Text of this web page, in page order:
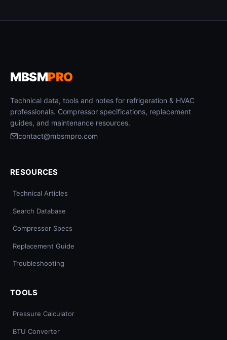
MBSMPRO
Technical data, tools and notes for refrigeration & HVAC
professionals. Compressor specifications, replacement
guides, and maintenance resources.
contact@mbsmpro.com
RESOURCES
Technical Articles
Search Database
Compressor Specs
Replacement Guide
Troubleshooting
TOOLS
Pressure Calculator
BTU Converter